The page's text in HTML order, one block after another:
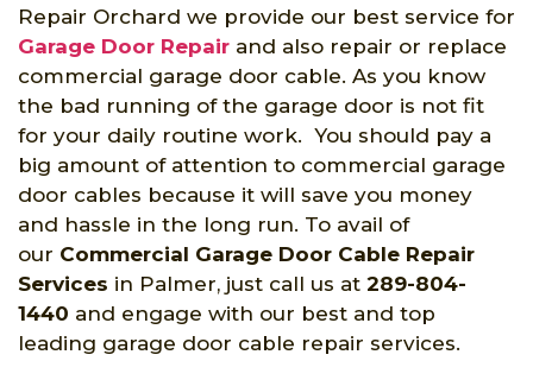
Repair Orchard we provide our best service for
Garage Door Repair and also repair or replace
commercial garage door cable. As you know
the bad running of the garage door is not fit
for your daily routine work. You should pay a
big amount of attention to commercial garage
door cables because it will save you money
and hassle in the long run. To avail of
our Commercial Garage Door Cable Repair
Services in Palmer, just call us at 289-804-
1440 and engage with our best and top
leading garage door cable repair services.